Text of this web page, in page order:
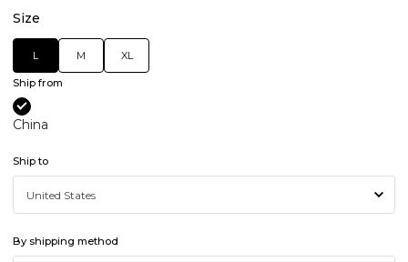
Size
L M XL
Ship from
China
Ship to
By shipping method